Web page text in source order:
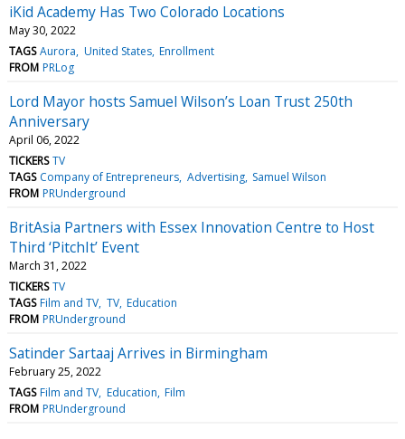
iKid Academy Has Two Colorado Locations
May 30, 2022
TAGS Aurora United States Enrollment
FROM PRLog
Lord Mayor hosts Samuel Wilson’s Loan Trust 250th
Anniversary
April 06, 2022
TICKERS TV
TAGS Company of Entrepreneurs Advertising Samuel Wilson
FROM PRUnderground
BritAsia Partners with Essex Innovation Centre to Host
Third ‘PitchIt’ Event
March 31, 2022
TICKERS TV
TAGS Film and TV TV Education
FROM PRUnderground
Satinder Sartaaj Arrives in Birmingham
February 25, 2022
TAGS Film and TV Education Film
FROM PRUnderground